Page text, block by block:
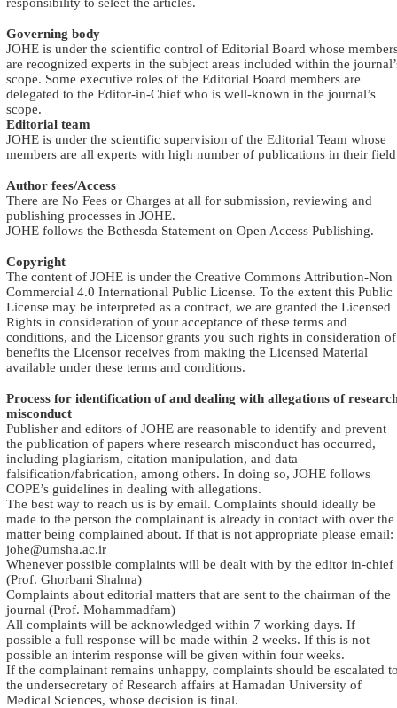
Governing body
JOHE is under the scientific control of Editorial Board whose
are recognized experts in the subject areas included within the
scope. Some executive roles of the Editorial Board members are
delegated to the Editor-in-Chief who is well-known in the journal’s
scope.
Editorial team
JOHE is under the scientific supervision of the Editorial Team whose
members are all experts with high number of publications in their field
Author fees/Access
There are No Fees or Charges at all for submission, reviewing and
publishing processes in JOHE.
JOHE follows the Bethesda Statement on Open Access Publishing.
Copyright
The content of JOHE is under the Creative Commons Attribution-Non
Commercial 4.0 International Public License. To the extent this Public
License may be interpreted as a contract, we are granted the Licensed
Rights in consideration of your acceptance of these terms and
conditions, and the Licensor grants you such rights in consideration of
benefits the Licensor receives from making the Licensed Material
available under these terms and conditions.
Process for identification of and dealing with allegations of
misconduct
Publisher and editors of JOHE are reasonable to identify and prevent
the publication of papers where research misconduct has occurred,
including plagiarism, citation manipulation, and data
falsification/fabrication, among others. In doing so, JOHE follows
COPE’s guidelines in dealing with allegations.
The best way to reach us is by email. Complaints should ideally be
made to the person the complainant is already in contact with over the
matter being complained about. If that is not appropriate please email:
johe@umsha.ac.ir
Whenever possible complaints will be dealt with by the editor in-chief
(Prof. Ghorbani Shahna)
Complaints about editorial matters that are sent to the chairman of the
journal (Prof. Mohammadfam)
All complaints will be acknowledged within 7 working days. If
possible a full response will be made within 2 weeks. If this is not
possible an interim response will be given within four weeks.
If the complainant remains unhappy, complaints should be escalated
the undersecretary of Research affairs at Hamadan University of
Medical Sciences, whose decision is final.